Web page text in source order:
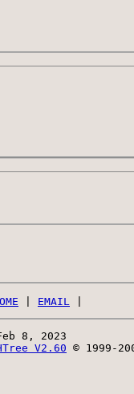
EMAIL
8, 2023
V2.60 © 1999-